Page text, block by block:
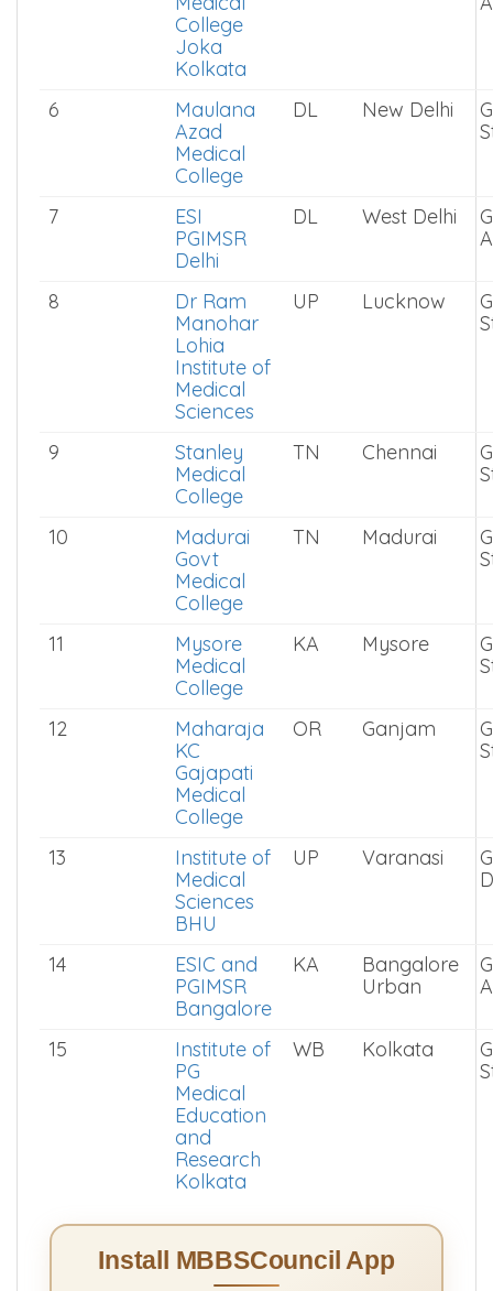
Medical
College
ESIC
Medical
College
Joka
Kolkata
6
Maulana
Azad
Medical
College
DL New Delhi
7
ESI
PGIMSR
Delhi
DL West Delhi
Dr Ram
Manohar
Lohia
Institute of
Medical
Sciences
9
Stanley
Medical
College
TN Chennai
10
Madurai
Govt
Medical
College
TN Madurai
11
Mysore
Medical
College
KA Mysore
Maharaja
KC
Gajapati
Medical
College
13
Institute of
Medical
Sciences
BHU
UP Varanasi
14
ESIC and
PGIMSR
Bangalore
KA
Bangalore
Institute of
PG
Medical
and
Research
Kolkata